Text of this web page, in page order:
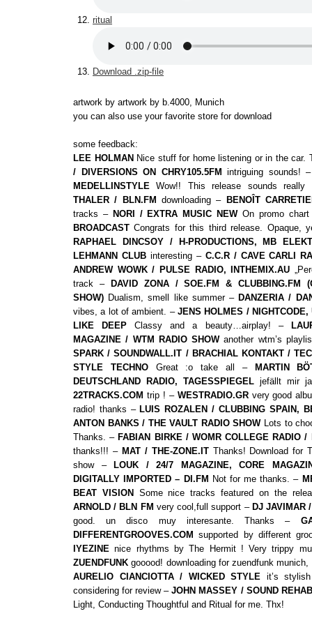
ritual
Download .zip-file
artwork by artwork by b.4000, Munich
you can also use your favorite store for download
some feedback:
LEE HOLMAN Nice stuff for home listening or in the car.
/ DIVERSIONS ON CHRY105.5FM intriguing sounds!
MEDELLINSTYLE Wow!! This release sounds
THALER / BLN.FM downloading – BENOÎT
tracks – NORI / EXTRA MUSIC NEWOn promo
BROADCAST Congrats for this third release. Opaque,
RAPHAEL DINCSOY / H-PRODUCTIONS, MB
LEHMANN CLUBinteresting – C.C.R / CAVE CARLI
ANDREW WOWK / PULSE RADIO, INTHEMIX.AU
track –
DAVID ZONA / SOE.FM & CLUBBING.FM
SHOW) Dualism, smell like summer – DANZERIA /
vibes, a lot of ambient. – JENS HOLMES / NIGHTCODE,
LIKE DEEP Classy and a beauty…airplay! –
MAGAZINE / WTM RADIO SHOWanother wtm’s
SPARK / SOUNDWALL.IT / BRACHIAL KONTAKT /
STYLE TECHNOGreat :o take all –
MARTIN
DEUTSCHLAND RADIO, TAGESSPIEGEL jefällt mir
22TRACKS.COM trip ! – WESTRADIO.GRvery good
radio! thanks – LUIS ROZALEN / CLUBBING SPAIN,
ANTON BANKS / THE VAULT RADIO SHOWLots to
Thanks. – FABIAN BIRKE / WOMR COLLEGE RADIO /
thanks!!! – MAT / THE-ZONE.ITThanks! Download for
show –
LOUK / 24/7 MAGAZINE, CORE
DIGITALLY IMPORTED – DI.FM Not for me thanks. –
BEAT VISION
Some nice tracks featured on the
ARNOLD / BLN FM very cool,full support – DJ JAVIMAR
good. un disco muy interesante. Thanks –
DIFFERENTGROOVES.COM supported by different
IYEZINE nice rhythms by The Hermit ! Very trippy
ZUENDFUNK gooood! downloading for zuendfunk
AURELIO CIANCIOTTA / WICKED STYLE it’s
considering for review –JOHN MASSEY / SOUND REHAB
Light, Conducting Thoughtful and Ritual for me. Thx!